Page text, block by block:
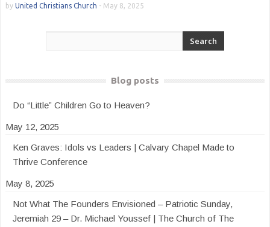
by United Christians Church - May 8, 2025
Blog posts
Do “Little” Children Go to Heaven?
May 12, 2025
Ken Graves: Idols vs Leaders | Calvary Chapel Made to
Thrive Conference
May 8, 2025
Not What The Founders Envisioned – Patriotic Sunday,
Jeremiah 29 – Dr. Michael Youssef | The Church of The